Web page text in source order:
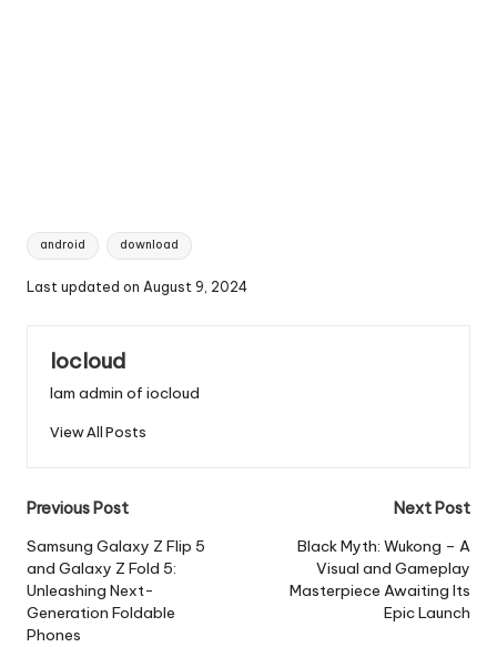
Tags:
android download
Last updated on August 9, 2024
Iocloud
Iam admin of iocloud
View All Posts
Post
navigation
Previous Post
Samsung Galaxy Z Flip 5
and Galaxy Z Fold 5:
Unleashing Next-
Generation Foldable
Phones
Next Post
Black Myth: Wukong – A
Visual and Gameplay
Masterpiece Awaiting Its
Epic Launch